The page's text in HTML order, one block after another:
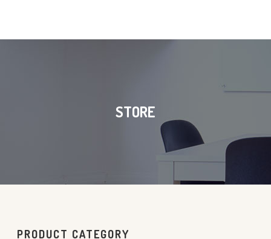
STORE
PRODUCT CATEGORY